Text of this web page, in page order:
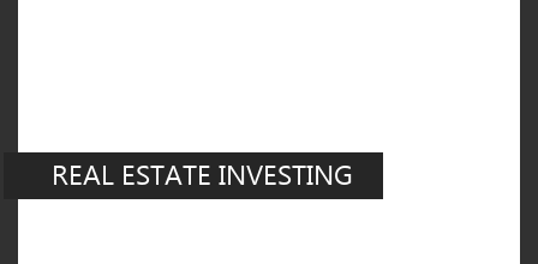
REAL ESTATE INVESTING